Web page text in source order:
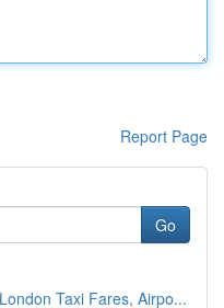
Report Page
Go
Taxi Fares, Airpo...